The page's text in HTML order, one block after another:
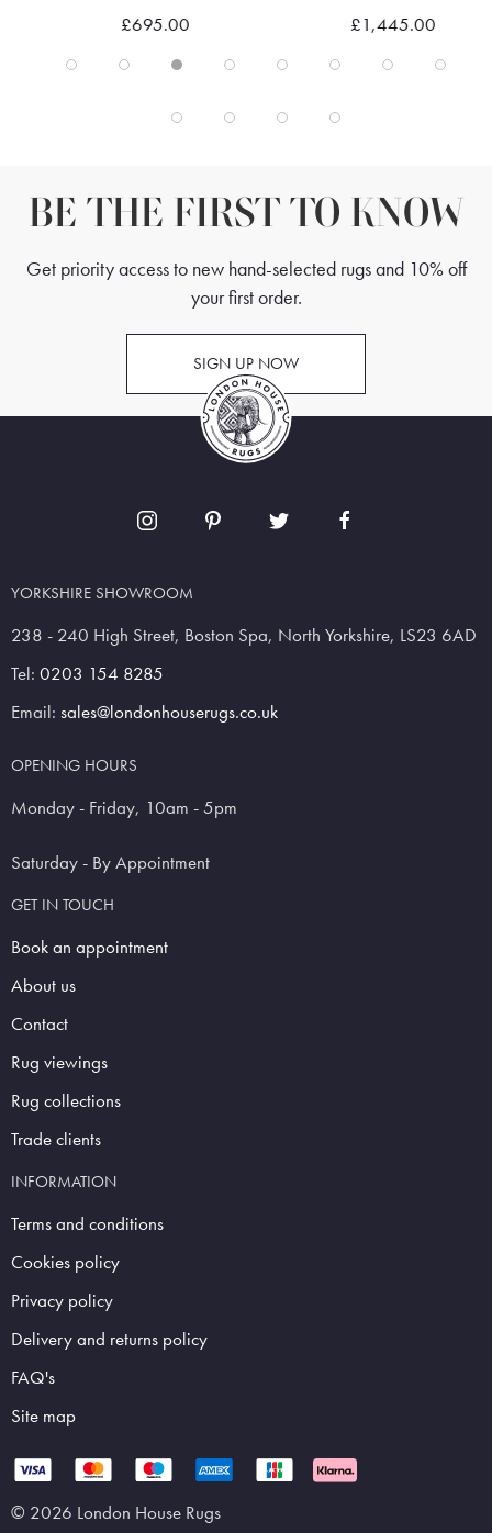
£695.00 £1,445.00
BE THE FIRST TO KNOW
Get priority access to new hand-selected rugs and 10% off
your first order.
SIGN UP NOW
YORKSHIRE SHOWROOM
238 - 240 High Street, Boston Spa, North Yorkshire, LS23 6AD
Tel: 0203 154 8285
Email: sales@londonhouserugs.co.uk
OPENING HOURS
Monday - Friday, 10am - 5pm
Saturday - By Appointment
GET IN TOUCH
Book an appointment
About us
Contact
Rug viewings
Rug collections
Trade clients
INFORMATION
Terms and conditions
Cookies policy
Privacy policy
Delivery and returns policy
FAQ's
Site map
© 2026 London House Rugs